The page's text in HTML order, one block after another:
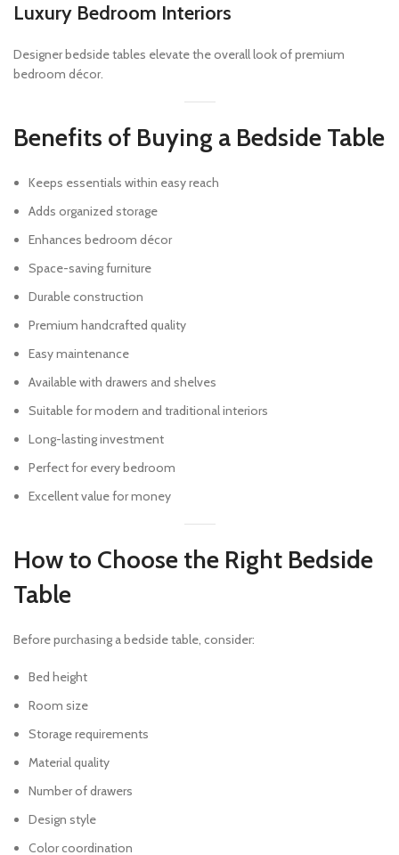
Luxury Bedroom Interiors
Designer bedside tables elevate the overall look of premium
bedroom décor.
Benefits of Buying a Bedside Table
Keeps essentials within easy reach
Adds organized storage
Enhances bedroom décor
Space-saving furniture
Durable construction
Premium handcrafted quality
Easy maintenance
Available with drawers and shelves
Suitable for modern and traditional interiors
Long-lasting investment
Perfect for every bedroom
Excellent value for money
How to Choose the Right Bedside
Table
Before purchasing a bedside table, consider:
Bed height
Room size
Storage requirements
Material quality
Number of drawers
Design style
Color coordination